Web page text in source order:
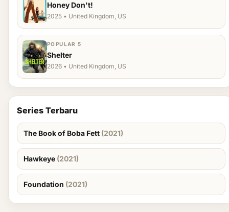
Honey Don't!
2025 • United Kingdom, US
POPULAR 5
Shelter
2026 • United Kingdom, US
Series Terbaru
The Book of Boba Fett (2021)
Hawkeye (2021)
Foundation (2021)